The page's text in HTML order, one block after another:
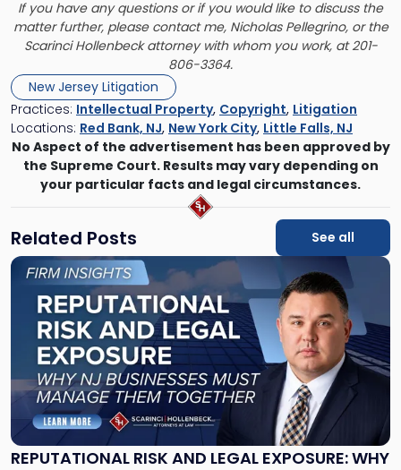
If you have any questions or if you would like to discuss the
matter further, please contact me, Nicholas Pellegrino, or the
Scarinci Hollenbeck attorney with whom you work, at 201-
806-3364.
New Jersey Litigation
Practices: Intellectual Property, Copyright, Litigation
Locations: Red Bank, NJ, New York City, Little Falls, NJ
No Aspect of the advertisement has been approved by
the Supreme Court. Results may vary depending on
your particular facts and legal circumstances.
Related Posts See all
REPUTATIONAL RISK AND LEGAL EXPOSURE: WHY
Link
"Reputational
Risk
and
Legal
Exposure: